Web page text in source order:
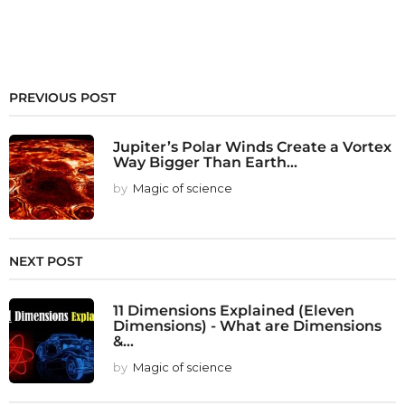
PREVIOUS POST
Jupiter’s Polar Winds Create a Vortex
Way Bigger Than Earth...
by Magic of science
NEXT POST
11 Dimensions Explained (Eleven
Dimensions) - What are Dimensions
&...
by Magic of science